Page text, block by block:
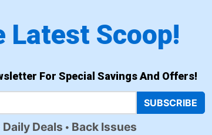
Latest Scoop!
For Special Savings And Offers!
SUBSCRIBE
Daily Deals Back Issues